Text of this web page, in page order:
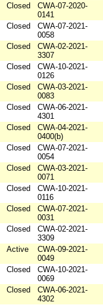
Closed
CWA-07-2020-
0141
Closed
CWA-07-2021-
0058
Closed
CWA-02-2021-
3307
Closed
CWA-10-2021-
0126
Closed
CWA-03-2021-
0083
Closed
CWA-06-2021-
4301
Closed
CWA-04-2021-
0400(b)
Closed
CWA-07-2021-
0054
Closed
CWA-03-2021-
0071
Closed
CWA-10-2021-
0116
Closed
CWA-07-2021-
0031
Closed
CWA-02-2021-
3309
Active
CWA-09-2021-
0049
Closed
CWA-10-2021-
0069
Closed
CWA-06-2021-
4302